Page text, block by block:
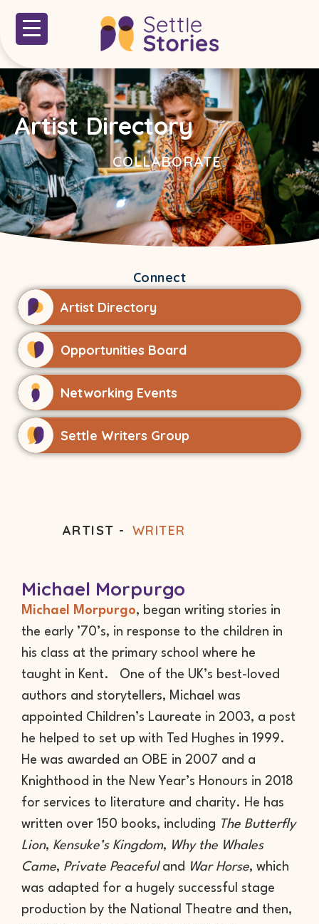
Artist Directory
COLLABORATE
Connect
Artist Directory
Opportunities Board
Networking Events
Settle Writers Group
ARTIST - WRITER
Michael Morpurgo
Michael Morpurgo, began writing stories in
the early ’70’s, in response to the children in
his class at the primary school where he
taught in Kent. One of the UK’s best-loved
authors and storytellers, Michael was
appointed Children’s Laureate in 2003, a post
he helped to set up with Ted Hughes in 1999.
He was awarded an OBE in 2007 and a
Knighthood in the New Year’s Honours in 2018
for services to literature and charity. He has
written over 150 books, including The Butterfly
Lion, Kensuke’s Kingdom, Why the Whales
Came, Private Peacefuland War Horse, which
was adapted for a hugely successful stage
production by the National Theatre and then,